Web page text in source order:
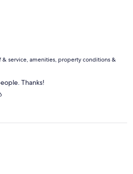
& service, amenities, property conditions &
Thanks!